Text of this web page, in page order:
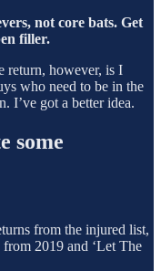
not core bats. Get
filler.
return, however, is I
who need to be in the
I’ve got a better idea.
some
from the injured list,
from 2019 and ‘Let The